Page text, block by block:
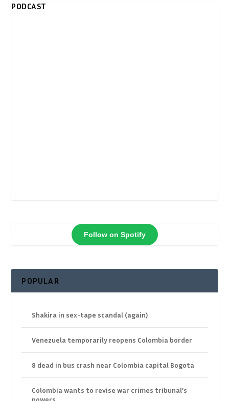
PODCAST
Follow on Spotify
POPULAR
Shakira in sex-tape scandal (again)
Venezuela temporarily reopens Colombia border
8 dead in bus crash near Colombia capital Bogota
Colombia wants to revise war crimes tribunal’s